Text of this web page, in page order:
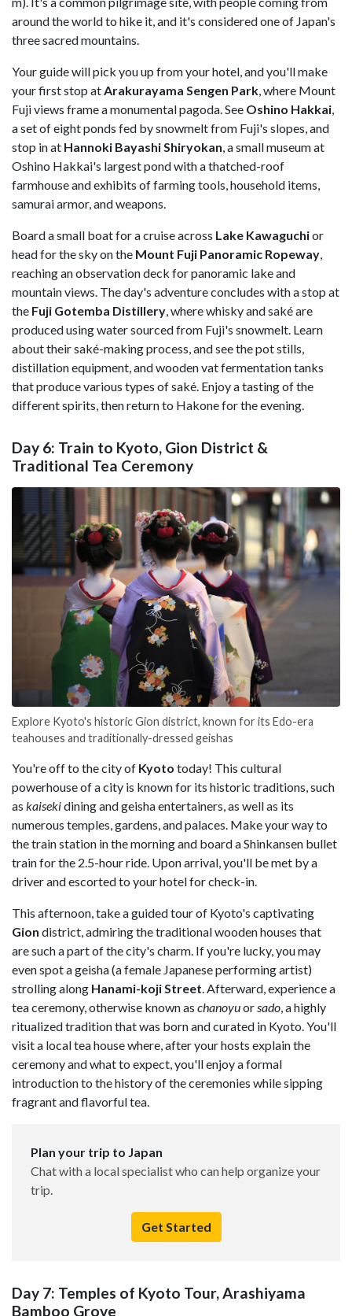
around the world to hike it, and it's considered one of Japan's
three sacred mountains.
Your guide will pick you up from your hotel, and you'll make
your first stop atArakurayama Sengen Park, where Mount
Fuji views frame a monumental pagoda. See Oshino Hakkai,
a set of eight ponds fed by snowmelt from Fuji's slopes, and
stop in at Hannoki Bayashi Shiryokan, a small museum at
Oshino Hakkai's largest pond with a thatched-roof
farmhouse and exhibits of farming tools, household items,
samurai armor, and weapons.
Board a small boat for a cruise across Lake Kawaguchior
head for the sky on the Mount Fuji Panoramic Ropeway,
reaching an observation deck for panoramic lake and
mountain views. The day's adventure concludes with a stop at
the Fuji Gotemba Distillery, where whisky and saké are
produced using water sourced from Fuji's snowmelt. Learn
about their saké-making process, and see the pot stills,
distillation equipment, and wooden vat fermentation tanks
that produce various types of saké. Enjoy a tasting of the
different spirits, then return to Hakone for the evening.
Day 6: Train to Kyoto, Gion District &
Traditional Tea Ceremony
Explore Kyoto's historic Gion district, known for its Edo-era
teahouses and traditionally-dressed geishas
You're off to the city of Kyoto today! This cultural
powerhouse of a city is known for its historic traditions, such
as kaisekidining and geisha entertainers, as well as its
numerous temples, gardens, and palaces. Make your way to
the train station in the morning and board a Shinkansen bullet
train for the 2.5-hour ride. Upon arrival, you'll be met by a
driver and escorted to your hotel for check-in.
This afternoon, take a guided tour of Kyoto's captivating
Gion district, admiring the traditional wooden houses that
are such a part of the city's charm. If you're lucky, you may
even spot a geisha (a female Japanese performing artist)
strolling along Hanami-koji Street . Afterward, experience a
tea ceremony, otherwise known as chanoyuor sado , a highly
ritualized tradition that was born and curated in Kyoto. You'll
visit a local tea house where, after your hosts explain the
ceremony and what to expect, you'll enjoy a formal
introduction to the history of the ceremonies while sipping
fragrant and flavorful tea.
Plan your trip to Japan
Chat with a local specialist who can help organize your
trip.
Get Started
Day 7: Temples of Kyoto Tour, Arashiyama
Bamboo Grove